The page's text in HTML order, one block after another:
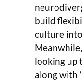
build
culture
looking up
along with